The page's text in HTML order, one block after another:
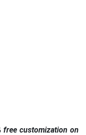
free customization on